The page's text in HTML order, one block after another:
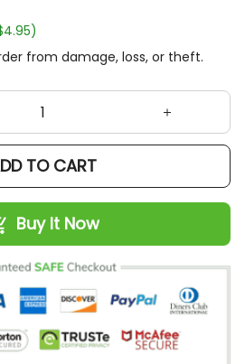
from damage, loss, or theft.
TO CART
Buy It Now